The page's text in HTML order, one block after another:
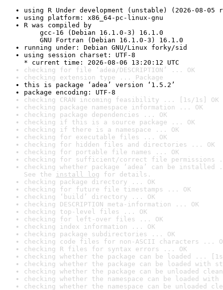
using R Under development (unstable) (2026-08-05
using platform: x86_64-pc-linux-gnu
R was compiled by
gcc-16 (Debian 16.1.0-3) 16.1.0
GNU Fortran (Debian 16.1.0-3) 16.1.0
running under: Debian GNU/Linux forky/sid
using session charset: UTF-8
* current time: 2026-08-06 13:20:12 UTC
checking for file ‘adea/DESCRIPTION’ ... OK
checking extension type ... Package
this is package ‘adea’ version ‘1.5.2’
package encoding: UTF-8
checking CRAN incoming feasibility ... [1s/1s] OK
checking package namespace information ... OK
checking package dependencies ... OK
checking if this is a source package ... OK
checking if there is a namespace ... OK
checking for executable files ... OK
checking for hidden files and directories ... OK
checking for portable file names ... OK
checking for sufficient/correct file permissions
checking whether package ‘adea’ can be installed
See the install log for details.
checking package directory ... OK
checking for future file timestamps ... OK
checking ‘build’ directory ... OK
checking DESCRIPTION meta-information ... OK
checking top-level files ... OK
checking for left-over files ... OK
checking index information ... OK
checking package subdirectories ... OK
checking code files for non-ASCII characters ...
checking R files for syntax errors ... OK
checking whether the package can be loaded ...
checking whether the package can be loaded with
checking whether the package can be unloaded
checking whether the namespace can be loaded
checking whether the namespace can be unloaded